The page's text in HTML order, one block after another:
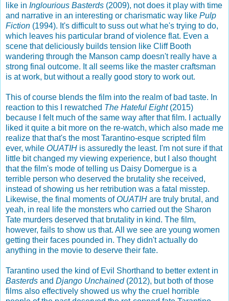
like in Inglourious Basterds (2009), not does it play with time
and narrative in an interesting or charismatic way like Pulp
Fiction (1994). It's difficult to suss out what he's trying to do,
which leaves his particular brand of violence flat. Even a
scene that deliciously builds tension like Cliff Booth
wandering through the Manson camp doesn't really have a
strong final outcome. It all seems like the master craftsman
is at work, but without a really good story to work out.
This of course blends the film into the realm of bad taste. In
reaction to this I rewatched The Hateful Eight(2015)
because I felt much of the same way after that film. I actually
liked it quite a bit more on the re-watch, which also made me
realize that that's the most Tarantino-esque scripted film
ever, while OUATIH is assuredly the least. I'm not sure if that
little bit changed my viewing experience, but I also thought
that the film's mode of telling us Daisy Domergue is a
terrible person who deserved the brutality she received,
instead of showing us her retribution was a fatal misstep.
Likewise, the final moments ofOUATIH are truly brutal, and
yeah, in real life the monsters who carried out the Sharon
Tate murders deserved that brutality in kind. The film,
however, fails to show us that. All we see are young women
getting their faces pounded in. They didn't actually do
anything in the movie to deserve their fate.
Tarantino used the kind of Evil Shorthand to better extent in
Basterds and Django Unchained(2012), but both of those
films also effectively showed us why the cruel horrible